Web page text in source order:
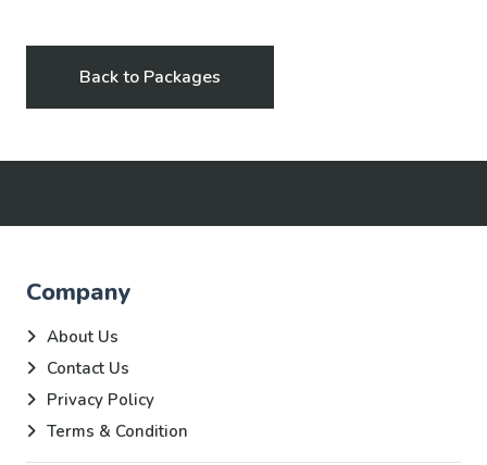
Back to Packages
Company
About Us
Contact Us
Privacy Policy
Terms & Condition